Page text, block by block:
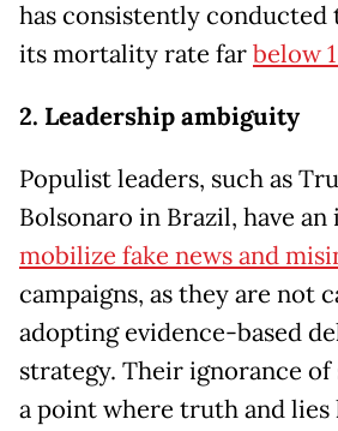
has consistently conducted
its mortality rate farbelow
2. Leadership ambiguity
Populist leaders, such as
Bolsonaro in Brazil, have
mobilize fake news and
campaigns, as they are not
adopting evidence-based
strategy. Their ignorance of
a point where truth and lies